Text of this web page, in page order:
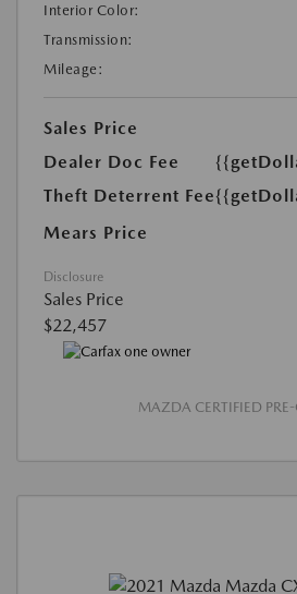
Interior Color:
Transmission:
Mileage:
Sales Price
Dealer Doc Fee
Theft Deterrent Fee
Mears Price
Disclosure
Sales Price
$22,457
MAZDA CERTIFIED